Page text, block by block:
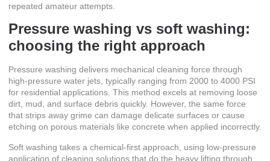
repeated amateur attempts.
Pressure washing vs soft washing:
choosing the right approach
Pressure washing delivers mechanical cleaning force through
high-pressure water jets, typically ranging from 2000 to 4000 PSI
for residential applications. This method excels at removing loose
dirt, mud, and surface debris quickly. However, the same force
that strips away grime can damage delicate surfaces or cause
etching on porous materials like concrete when applied incorrectly.
Soft washing takes a chemical-first approach, using low-pressure
application of cleaning solutions that do the heavy lifting through